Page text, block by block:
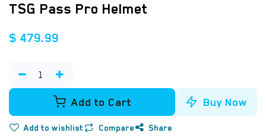
TSG Pass Pro Helmet
$ 479.99
Add to Cart Buy Now
Add to wishlist Compare Share